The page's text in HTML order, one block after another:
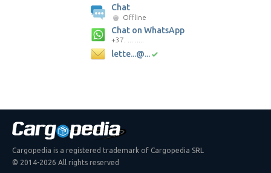
Chat
Offline
Chat on WhatsApp
+37. ... .....
lette...@...
Cargopedia is a registered trademark of Cargopedia SRL
© 2014-2026 All rights reserved